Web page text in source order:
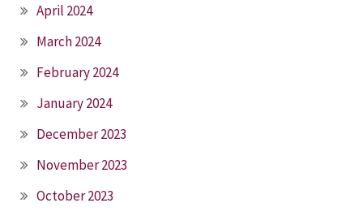
April 2024
March 2024
February 2024
January 2024
December 2023
November 2023
October 2023